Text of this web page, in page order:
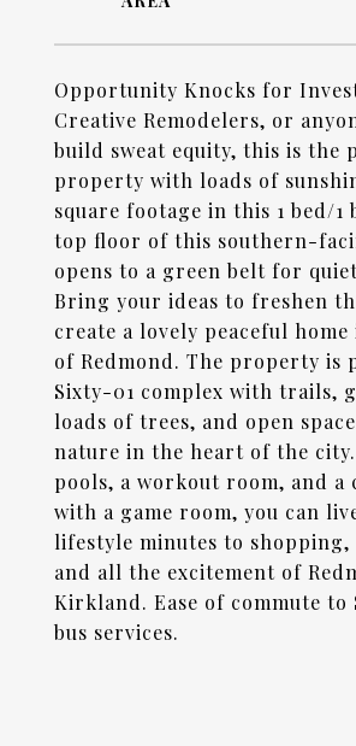
Opportunity Knocks for
Creative Remodelers, or
build sweat equity, this is the
property with loads of
square footage in this 1 bed/1
top floor of this southern-
opens to a green belt for
Bring your ideas to freshen
create a lovely peaceful
of Redmond. The property is
Sixty-01 complex with trails,
loads of trees, and open
nature in the heart of the
pools, a workout room, and a
with a game room, you can
lifestyle minutes to
and all the excitement of
Kirkland. Ease of commute to
bus services.